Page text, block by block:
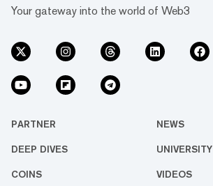
Your gateway into the world of Web3
PARTNER NEWS
DEEP DIVES UNIVERSITY
COINS VIDEOS